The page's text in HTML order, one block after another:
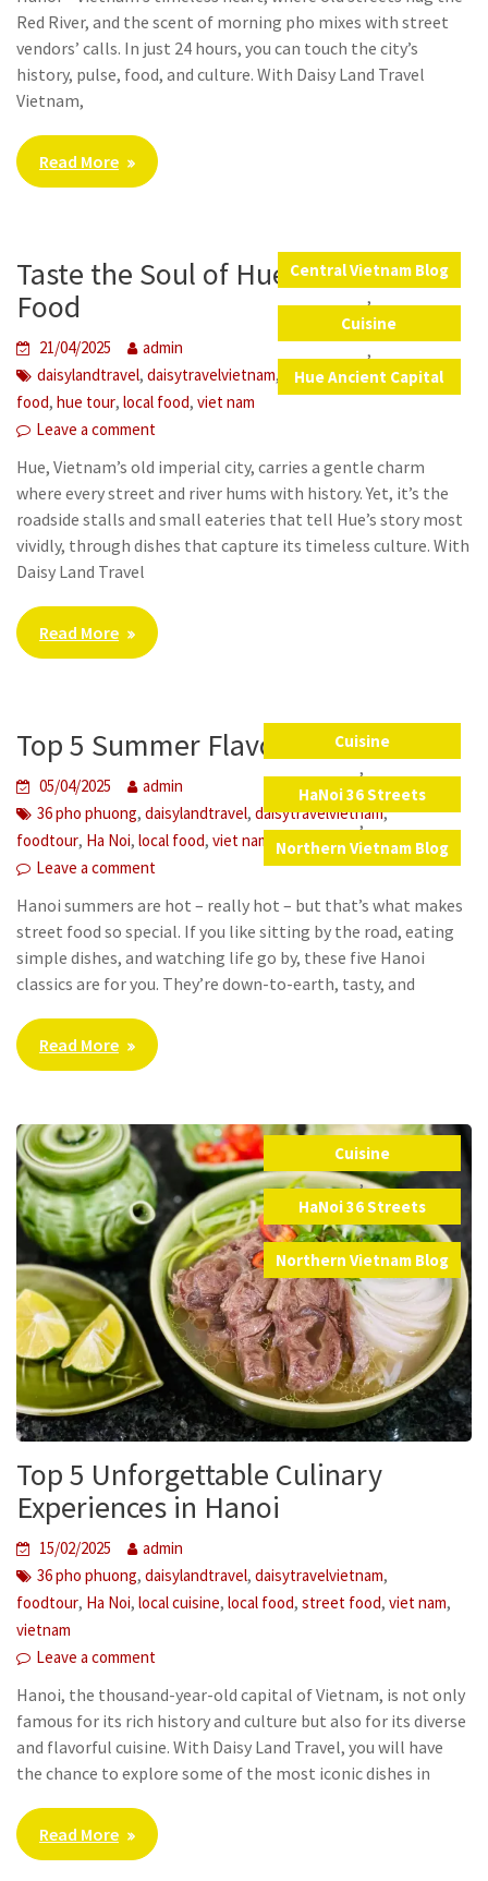
Red River, and the scent of morning pho mixes with street
vendors’ calls. In just 24 hours, you can touch the city’s
history, pulse, food, and culture. With Daisy Land Travel
Vietnam,
Read More
Central Vietnam Blog
,
Cuisine
,
Hue Ancient Capital
Taste the Soul of Hue in Its Street
Food
21/04/2025
admin
daisylandtravel,daisytravelvietnam, foodtour,hue street
food,hue tour,local food,viet nam
Leave a comment
Hue, Vietnam’s old imperial city, carries a gentle charm
where every street and river hums with history. Yet, it’s the
roadside stalls and small eateries that tell Hue’s story most
vividly, through dishes that capture its timeless culture. With
Daisy Land Travel
Read More
Cuisine
,
HaNoi 36 Streets
,
Northern Vietnam Blog
Top 5 Summer Flavors in Hanoi
05/04/2025
admin
36 pho phuong,daisylandtravel,daisytravelvietnam,
foodtour, Ha Noi,local food,viet nam ,vietnam
Leave a comment
Hanoi summers are hot – really hot – but that’s what makes
street food so special. If you like sitting by the road, eating
simple dishes, and watching life go by, these five Hanoi
classics are for you. They’re down-to-earth, tasty, and
Read More
Cuisine
,
HaNoi 36 Streets
,
Northern Vietnam Blog
Top 5 Unforgettable Culinary
Experiences in Hanoi
15/02/2025
admin
36 pho phuong,daisylandtravel,daisytravelvietnam,
foodtour, Ha Noi,local cuisine,local food,street food,viet nam,
vietnam
Leave a comment
Hanoi, the thousand-year-old capital of Vietnam, is not only
famous for its rich history and culture but also for its diverse
and flavorful cuisine. With Daisy Land Travel, you will have
the chance to explore some of the most iconic dishes in
Read More